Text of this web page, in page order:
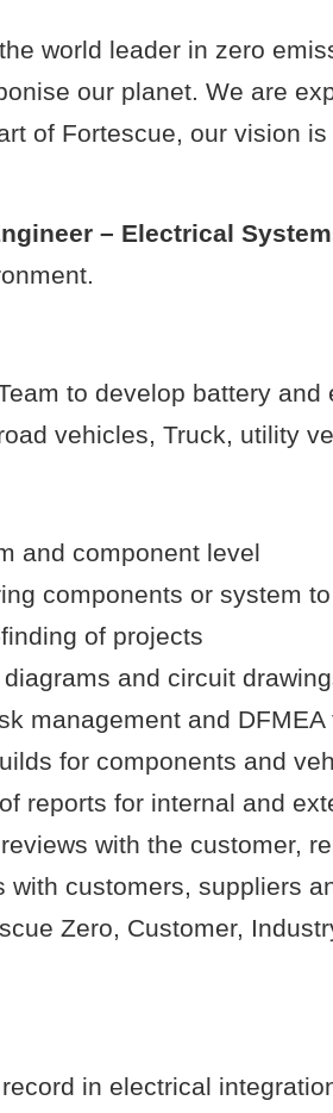
world leader in zero
our planet. We are
of Fortescue, our vision
– Electrical
to develop battery
vehicles, Truck, utility
and component level
components or system to
of projects
and circuit
management and
for components and
reports for internal and
with the customer,
customers, suppliers
Zero, Customer,
in electrical